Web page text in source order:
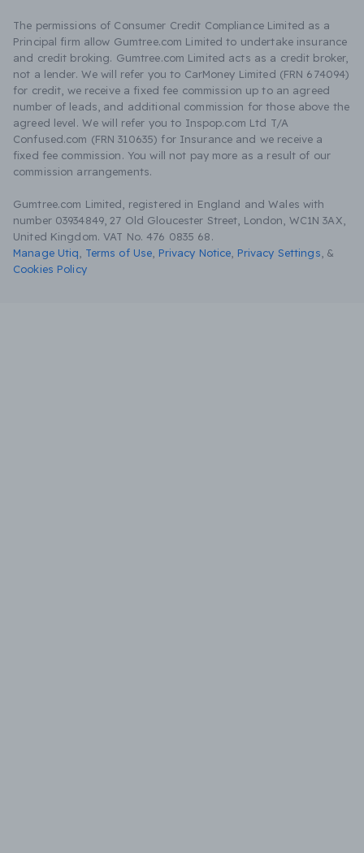
The permissions of Consumer Credit Compliance Limited as a
Principal firm allow Gumtree.com Limited to undertake insurance
and credit broking. Gumtree.com Limited acts as a credit broker,
not a lender. We will refer you to CarMoney Limited (FRN 674094)
for credit, we receive a fixed fee commission up to an agreed
number of leads, and additional commission for those above the
agreed level. We will refer you to Inspop.com Ltd T/A
Confused.com (FRN 310635) for Insurance and we receive a
fixed fee commission. You will not pay more as a result of our
commission arrangements.
Gumtree.com Limited, registered in England and Wales with
number 03934849, 27 Old Gloucester Street, London, WC1N 3AX,
United Kingdom. VAT No. 476 0835 68.
Manage Utiq
Terms of Use Privacy Notice Privacy Settings &
Cookies Policy